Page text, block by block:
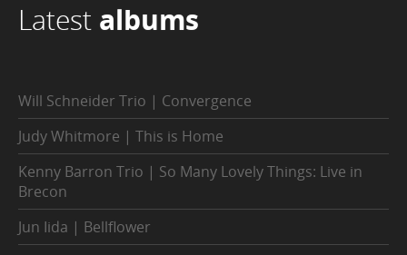
Latest albums
Will Schneider Trio | Convergence
Judy Whitmore | This is Home
Kenny Barron Trio | So Many Lovely Things: Live in
Brecon
Jun Iida | Bellflower